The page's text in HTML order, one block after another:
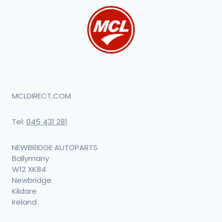
MCLDIRECT.COM
Tel: 045 431 281
NEWBRIDGE AUTOPARTS
Ballymany
W12 XK84
Newbridge
Kildare
Ireland